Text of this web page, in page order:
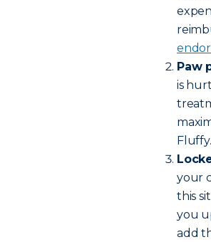
Paw
is
Fluffy.
your
this
you
add